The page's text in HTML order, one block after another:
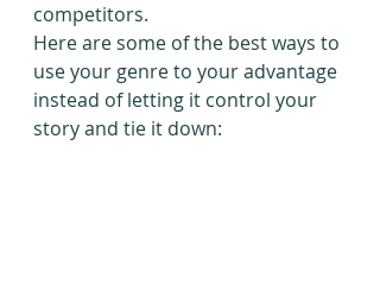
competitors.
Here are some of the best ways to
use your genre to your advantage
instead of letting it control your
story and tie it down: